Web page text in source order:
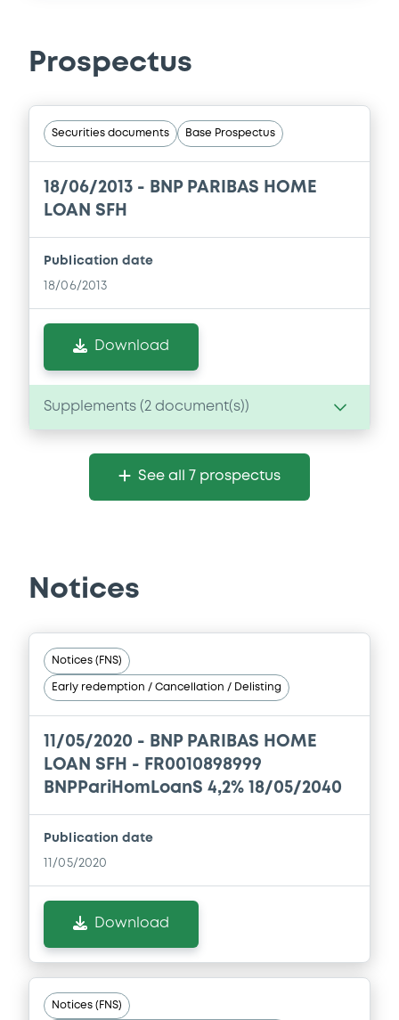
Prospectus
Securities documents Base Prospectus
18/06/2013 - BNP PARIBAS HOME
LOAN SFH
Publication date
18/06/2013
Download
Supplements (2 document(s))
Supplement
Prospectus Supplement
- 2nd Suppl. to
Supplement
Prospectus Supplement
0 Doc. Inc. Ref.
See all 7 prospectus
Notices
Notices (FNS)
Early redemption / Cancellation / Delisting
11/05/2020 - BNP PARIBAS HOME
LOAN SFH - FR0010898999
BNPPariHomLoanS 4,2% 18/05/2040
Publication date
11/05/2020
Download
Notices (FNS)